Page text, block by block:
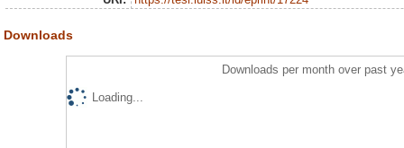
Downloads
Downloads per month over past
Loading...